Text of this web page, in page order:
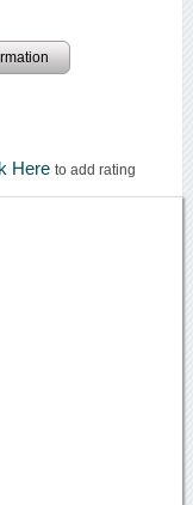
Here to add rating